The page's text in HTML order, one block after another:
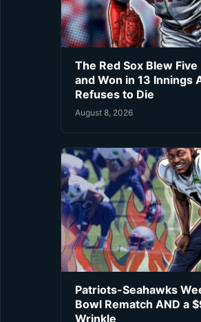
The Red Sox Blew
and Won in 13 Innings
Refuses to Die
August 8, 2026
Patriots-Seahawks
Bowl Rematch AND a
Wrinkle